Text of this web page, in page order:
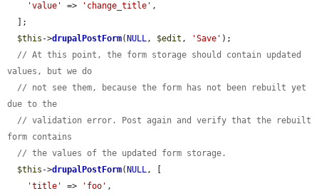
'value'
=> 'change_title' ,
$this ->drupalPostForm( NULL, $edit , 'Save' );
// At this point, the form storage should contain updated
values, but we do
// not see them, because the form has not been rebuilt yet
due to the
// validation error. Post again and verify that the rebuilt
form contains
// the values of the updated form storage.
$this ->drupalPostForm( NULL, [
'title'
=> 'foo' ,